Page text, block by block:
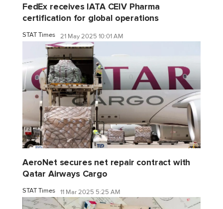
FedEx receives IATA CEIV Pharma
certification for global operations
STAT Times 21 May 2025 10:01 AM
AeroNet secures net repair contract with
Qatar Airways Cargo
STAT Times 11 Mar 2025 5:25 AM